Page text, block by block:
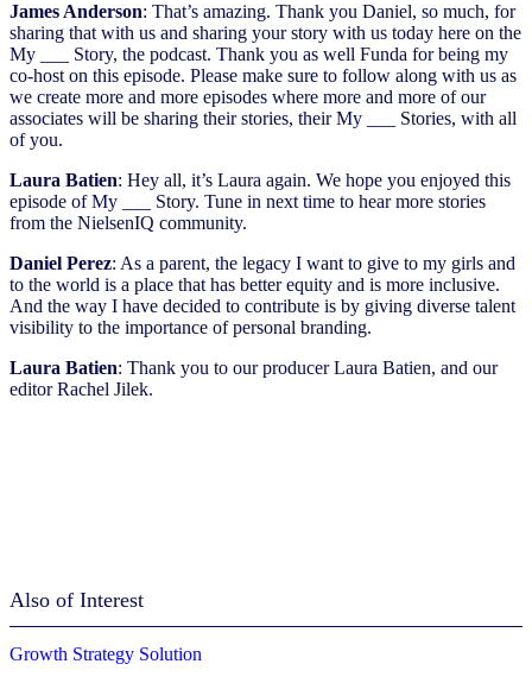
James Anderson: That’s amazing. Thank you Daniel, so much, for
sharing that with us and sharing your story with us today here on the
My ___ Story, the podcast. Thank you as well Funda for being my
co-host on this episode. Please make sure to follow along with us as
we create more and more episodes where more and more of our
associates will be sharing their stories, their My ___ Stories, with all
of you.
Laura Batien: Hey all, it’s Laura again. We hope you enjoyed this
episode of My ___ Story. Tune in next time to hear more stories
from the NielsenIQ community.
Daniel Perez: As a parent, the legacy I want to give to my girls and
to the world is a place that has better equity and is more inclusive.
And the way I have decided to contribute is by giving diverse talent
visibility to the importance of personal branding.
Laura Batien: Thank you to our producer Laura Batien, and our
editor Rachel Jilek.
Also of Interest
Growth Strategy Solution